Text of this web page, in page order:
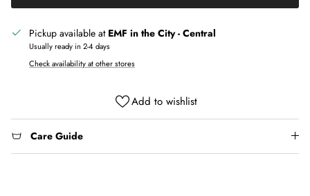
Pickup available at EMF in the City - Central
Usually ready in 2-4 days
Check availability at other stores
Add to wishlist
Care Guide